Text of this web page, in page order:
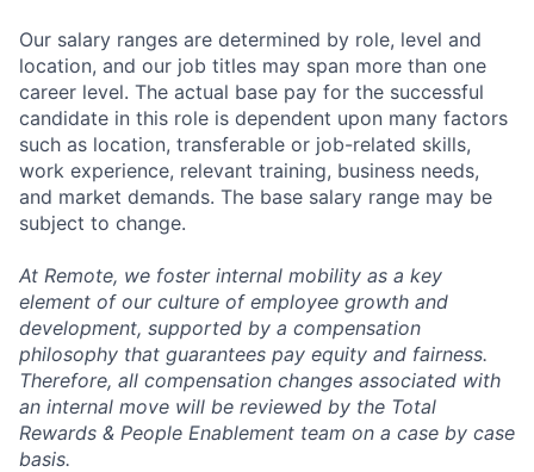
Our salary ranges are determined by role, level and
location, and our job titles may span more than one
career level. The actual base pay for the successful
candidate in this role is dependent upon many factors
such as location, transferable or job-related skills,
work experience, relevant training, business needs,
and market demands. The base salary range may be
subject to change.
At Remote, we foster internal mobility as a key
element of our culture of employee growth and
development, supported by a compensation
philosophy that guarantees pay equity and fairness.
Therefore, all compensation changes associated with
an internal move will be reviewed by the Total
Rewards & People Enablement team on a case by case
basis.